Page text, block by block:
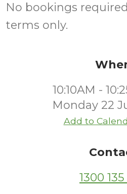
No bookings
terms only.
10:10AM -
Monday 22
Add to
1300